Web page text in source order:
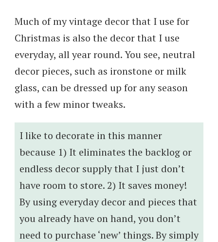
Much of my vintage decor that I use for
Christmas is also the decor that I use
everyday, all year round. You see, neutral
decor pieces, such as ironstone or milk
glass, can be dressed up for any season
with a few minor tweaks.
I like to decorate in this manner
because 1) It eliminates the backlog or
endless decor supply that I just don’t
have room to store. 2) It saves money!
By using everyday decor and pieces that
you already have on hand, you don’t
need to purchase ‘new’ things. By simply